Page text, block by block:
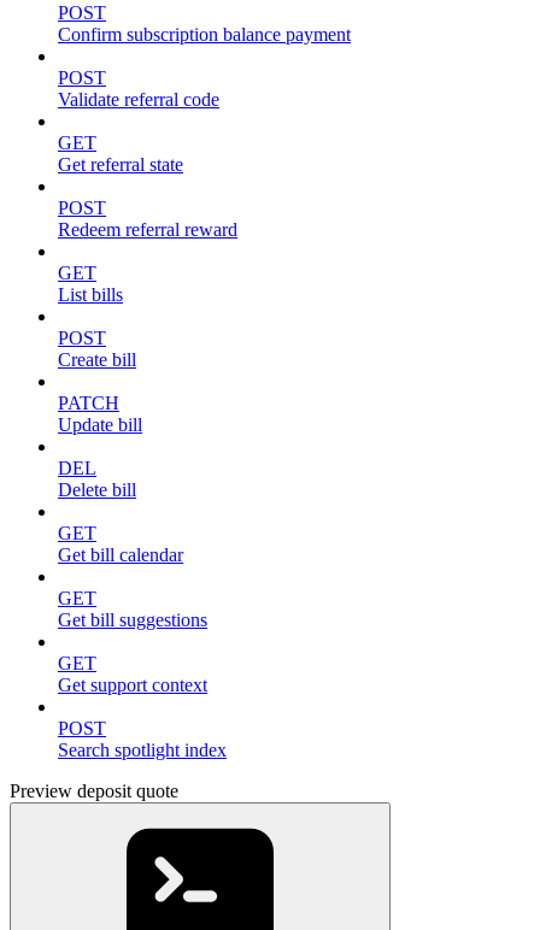
POST
Confirm subscription balance payment
POST
Validate referral code
GET
Get referral state
POST
Redeem referral reward
GET
List bills
POST
Create bill
PATCH
Update bill
DEL
Delete bill
GET
Get bill calendar
GET
Get bill suggestions
GET
Get support context
POST
Search spotlight index
Preview deposit quote